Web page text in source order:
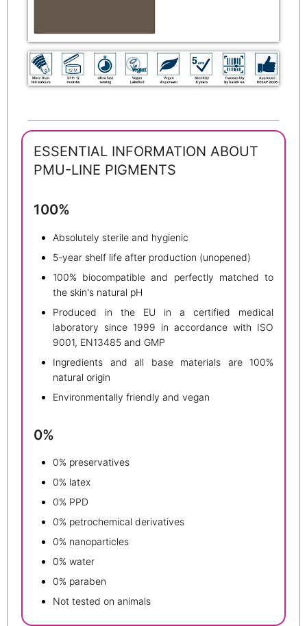
ESSENTIAL INFORMATION ABOUT
PMU-LINE PIGMENTS
100%
Absolutely sterile and hygienic
5-year shelf life after production (unopened)
100% biocompatible and perfectly matched to
the skin's natural pH
Produced in the EU in a certified medical
laboratory since 1999 in accordance with ISO
9001, EN13485 and GMP
Ingredients and all base materials are 100%
natural origin
Environmentally friendly and vegan
0%
0% preservatives
0% latex
0% PPD
0% petrochemical derivatives
0% nanoparticles
0% water
0% paraben
Not tested on animals